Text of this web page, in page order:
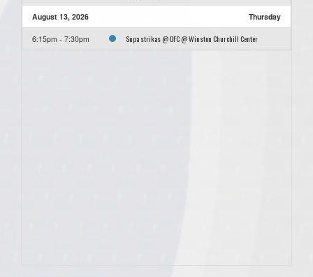
August 13, 2026 Thursday
6:15pm - 7:30pm Supa strikas @ DFC @ Winston Churchill Center